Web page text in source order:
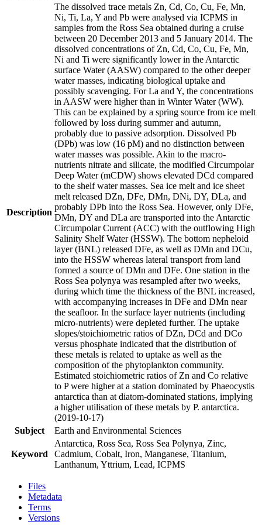
Description
The dissolved trace metals Zn, Cd, Co, Cu, Fe, Mn,
Ni, Ti, La, Y and Pb were analysed via ICPMS in
samples from the Ross Sea obtained during a cruise
between 20 December 2013 and 5 January 2014. The
dissolved concentrations of Zn, Cd, Co, Cu, Fe, Mn,
Ni and Ti were significantly lower in the Antarctic
surface Water (AASW) compared to the other deeper
water masses, indicating biological uptake and
possibly scavenging. For La and Y, the concentrations
in AASW were higher than in Winter Water (WW).
This can be explained by a spring source from ice melt
followed by loss during summer and autumn,
probably due to passive adsorption. Dissolved Pb
(DPb) was low (16 pM) and no distinction between
water masses was possible. Akin to the macro-
nutrients nitrate and silicate, the modified Circumpolar
Deep Water (mCDW) shows elevated DCd compared
to the shelf water masses. Sea ice melt and ice sheet
melt released DZn, DFe, DMn, DNi, DY, DLa, and
probably DPb into the Ross Sea. However, only DFe,
DMn, DY and DLa are transported into the Antarctic
Circumpolar Current (ACC) with the outflowing High
Salinity Shelf Water (HSSW). The bottom nepheloid
layer (BNL) released DFe, as well as DMn and DCu,
into the HSSW whereas lateral transport from land
formed a source of DMn and DFe. One station in the
Ross Sea polynya was resampled after two weeks,
during which time the thickness of the BNL increased,
with accompanying increases in DFe and DMn near
the seafloor. In the surface layer nutrients (including
micro-nutrients) were depleted further. The uptake
slopes/stoichiometric ratios of DZn, DCd and DCo
versus phosphate indicated that the distribution of
these metals is related to uptake as well as the
composition of the phytoplankton community.
Estimated stoichiometric ratios of Zn and Co relative
to P were higher at a station dominated by Phaeocystis
antarctica than at diatom-dominated stations, implying
a higher utilisation of these metals by P. antarctica.
(2019-10-17)
Subject
Earth and Environmental Sciences
Keyword
Antarctica, Ross Sea, Ross Sea Polynya, Zinc,
Cadmium, Cobalt, Iron, Manganese, Titanium,
Lanthanum, Yttrium, Lead, ICPMS
Files
Metadata
Terms
Versions